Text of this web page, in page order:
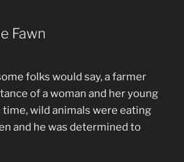
Fawn
folks would say, a farmer
of a woman and her young
wild animals were eating
and he was determined to